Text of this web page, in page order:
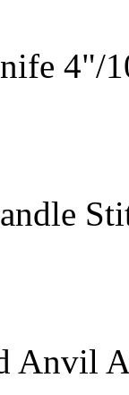
4"/
Anvil